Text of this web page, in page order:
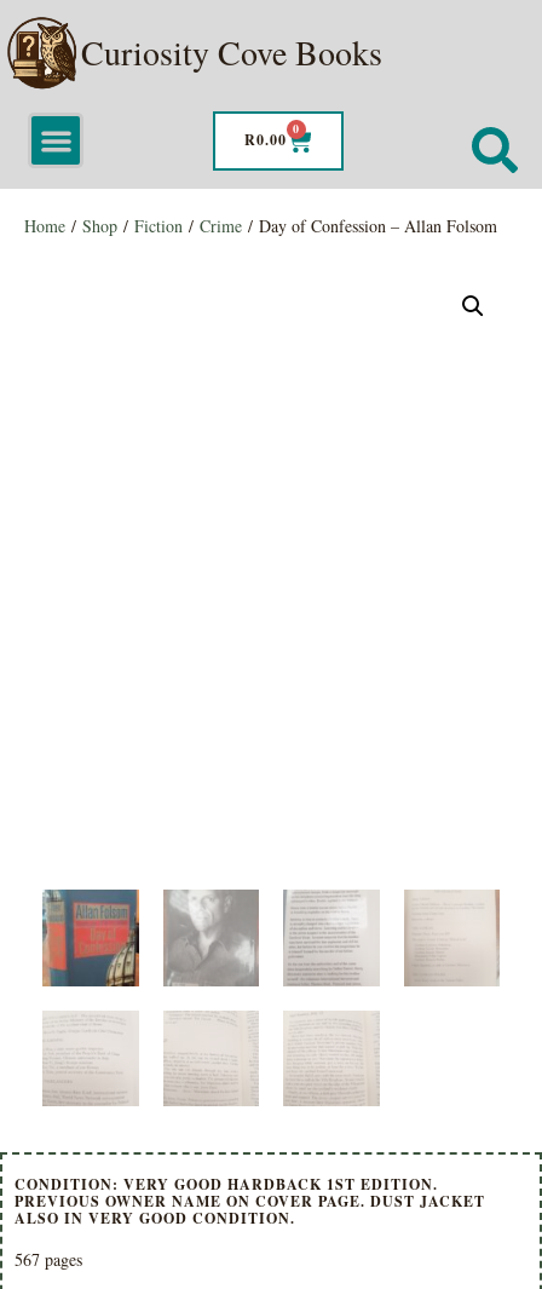
Curiosity Cove Books
R0.00
0
Home / Shop / Fiction / Crime / Day of Confession – Allan Folsom
CONDITION: VERY GOOD HARDBACK 1ST EDITION.
PREVIOUS OWNER NAME ON COVER PAGE. DUST JACKET
ALSO IN VERY GOOD CONDITION.
567 pages